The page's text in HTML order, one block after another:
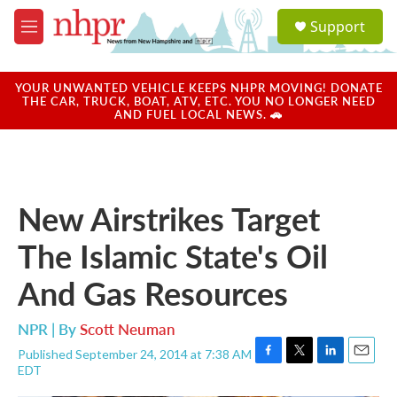
Skip to main content
M
e
u
a
u
Support
YOUR UNWANTED VEHICLE KEEPS NHPR MOVING! DONATE
THE CAR, TRUCK, BOAT, ATV, ETC. YOU NO LONGER NEED
AND FUEL LOCAL NEWS. 🚗
New Airstrikes Target
The Islamic State's Oil
And Gas Resources
NPR | ByScott Neuman
Published September 24, 2014 at 7:38 AM
EDT
F
T
L
E